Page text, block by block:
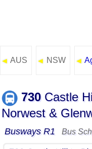
◄ AUS ◄ NSW ◄
730Castle
Norwest &
Busways R1 Bus